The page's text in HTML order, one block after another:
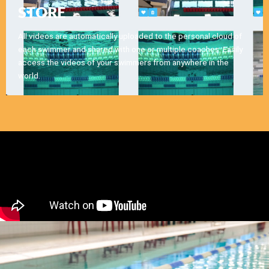
STORE
All videos are automatically uploaded to the personal cloud of
each swimmer and shared with one or multiple coaches. Easily
access the videos of your swimmers from anywhere in the
world.